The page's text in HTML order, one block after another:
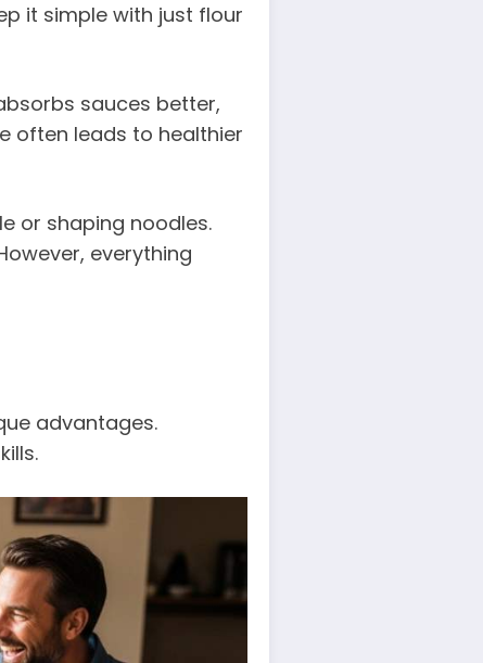
it simple with just flour
sauces better,
often leads to healthier
or shaping noodles.
everything
advantages.